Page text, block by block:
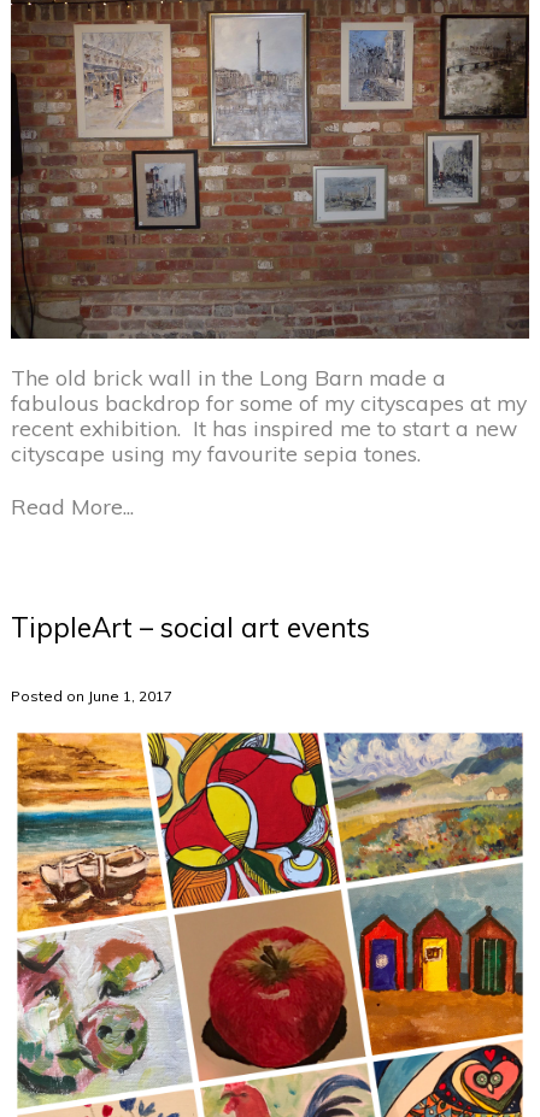
The old brick wall in the Long Barn made a
fabulous backdrop for some of my cityscapes at my
recent exhibition. It has inspired me to start a new
cityscape using my favourite sepia tones.
Read More...
TippleArt – social art events
Posted on June 1, 2017